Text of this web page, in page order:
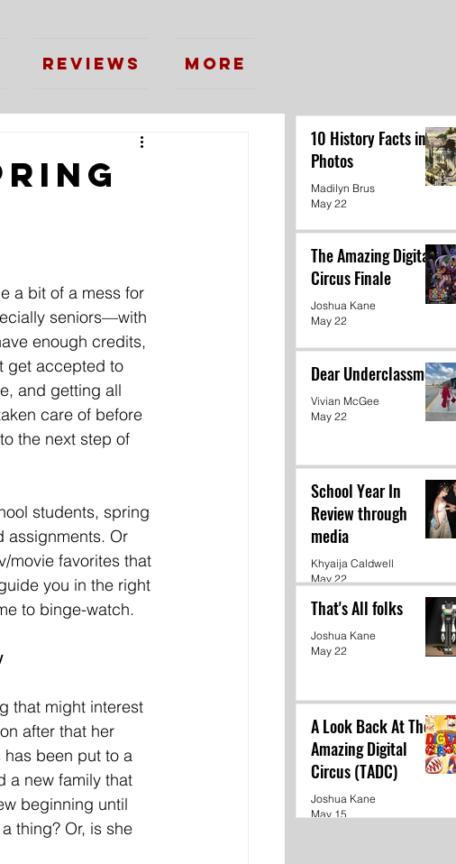
Reviews More
a bit of a mess for
seniors—with
enough credits,
get accepted to
and getting all
care of before
the next step of
students, spring
assignments. Or
movie favorites that
you in the right
to binge-watch.
that might interest
after that her
been put to a
a new family that
beginning until
thing? Or, is she
10 History Facts in
Photos
Madilyn Brus
May 22
The Amazing Digital
Circus Finale
Joshua Kane
May 22
Dear Underclassmen
Vivian McGee
May 22
School Year In
Review through
media
Khyaija Caldwell
May 22
That's All folks
Joshua Kane
May 22
A Look Back At The
Amazing Digital
Circus (TADC)
Joshua Kane
May 15